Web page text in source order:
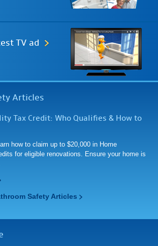
TV ad
Articles
Tax Credit: Who Qualifies & How to
how to claim up to $20,000 in Home
for eligible renovations. Ensure your home is
Safety Articles